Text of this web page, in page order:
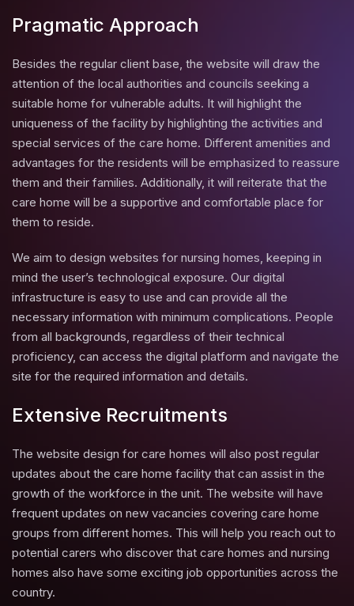
Pragmatic Approach
Besides the regular client base, the website will draw the
attention of the local authorities and councils seeking a
suitable home for vulnerable adults. It will highlight the
uniqueness of the facility by highlighting the activities and
special services of the care home. Different amenities and
advantages for the residents will be emphasized to reassure
them and their families. Additionally, it will reiterate that the
care home will be a supportive and comfortable place for
them to reside.
We aim to design websites for nursing homes, keeping in
mind the user’s technological exposure. Our digital
infrastructure is easy to use and can provide all the
necessary information with minimum complications. People
from all backgrounds, regardless of their technical
proficiency, can access the digital platform and navigate the
site for the required information and details.
Extensive Recruitments
The website design for care homes will also post regular
updates about the care home facility that can assist in the
growth of the workforce in the unit. The website will have
frequent updates on new vacancies covering care home
groups from different homes. This will help you reach out to
potential carers who discover that care homes and nursing
homes also have some exciting job opportunities across the
country.